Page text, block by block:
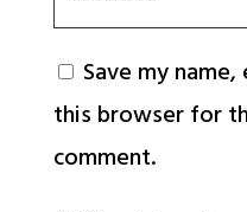
Save my
this browser for
comment.